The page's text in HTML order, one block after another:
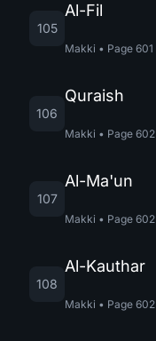
105
Al-Fil
Makki • Page 601
106
Quraish
Makki • Page 602
107
Al-Ma'un
Makki • Page 602
108
Al-Kauthar
Makki • Page 602